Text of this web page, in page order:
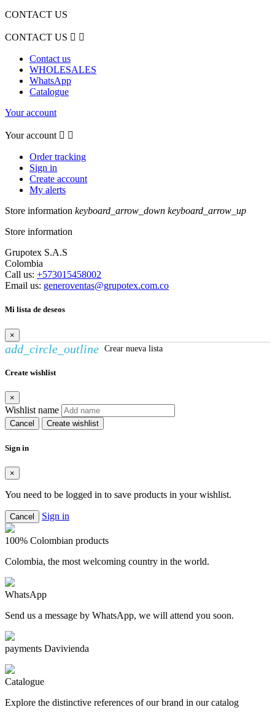
CONTACT US
CONTACT US  
Contact us
WHOLESALES
WhatsApp
Catalogue
Your account
Your account  
Order tracking
Sign in
Create account
My alerts
Store information keyboard_arrow_down keyboard_arrow_up
Store information
Grupotex S.A.S
Colombia
Call us: +573015458002
Email us: generoventas@grupotex.com.co
Mi lista de deseos
×
add_circle_outline Crear nueva lista
Create wishlist
×
Wishlist name
Cancel Create wishlist
Sign in
×
You need to be logged in to save products in your wishlist.
Cancel Sign in
100% Colombian products
Colombia, the most welcoming country in the world.
WhatsApp
Send us a message by WhatsApp, we will attend you soon.
payments Davivienda
Catalogue
Explore the distinctive references of our brand in our catalog